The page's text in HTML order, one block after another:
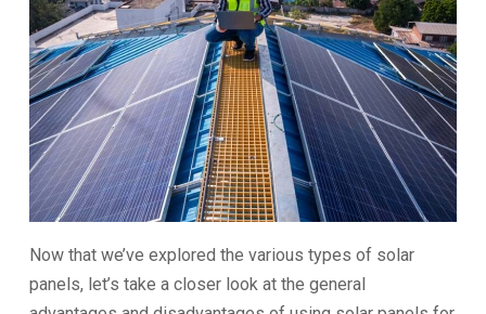
Now that we’ve explored the various types of solar
panels, let’s take a closer look at the general